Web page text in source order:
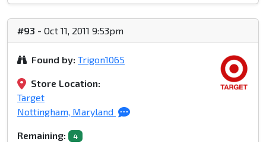
#93 - Oct 11, 2011 9:53pm
Found by: Trigon1065
Store Location:
Target
Nottingham, Maryland
Remaining: 4